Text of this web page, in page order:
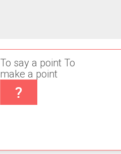
To say a point To
make a point
?